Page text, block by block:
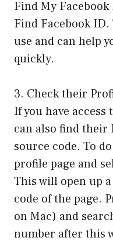
Find My
Find Facebook ID.
use and can help
quickly.
3. Check their
If you have access
can also find their
source code. To
profile page and
This will open up
code of the page.
on Mac) and
number after this